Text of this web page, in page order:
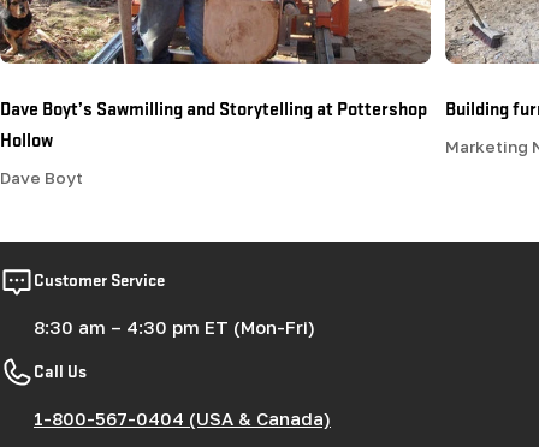
Dave Boyt’s Sawmilling and Storytelling at Pottershop
Hollow
Dave Boyt
Building
Marketing
Customer Service
8:30 am – 4:30 pm ET (Mon-Fri)
Call Us
1-800-567-0404 (USA & Canada)